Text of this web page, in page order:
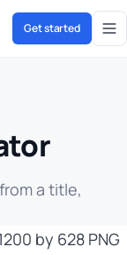
Get started
a title,
by 628 PNG